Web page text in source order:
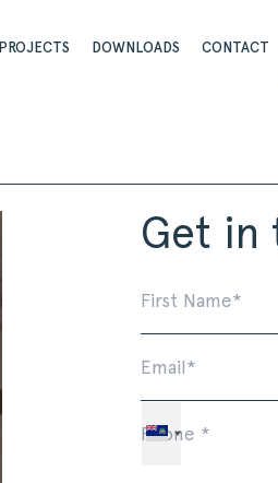
PROJECTS DOWNLOADS CONTACT
Get in